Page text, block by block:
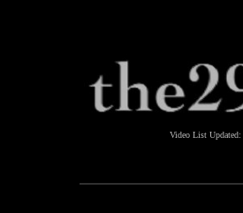
Video List Updated: